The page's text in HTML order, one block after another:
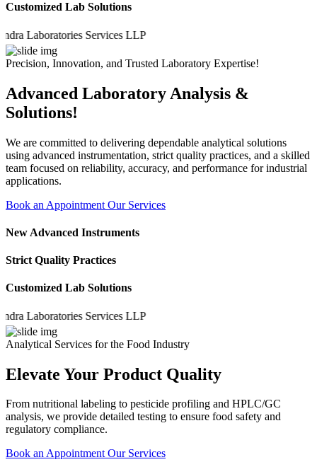
Customized Lab Solutions
Services LLP
Precision, Innovation, and Trusted Laboratory Expertise!
Advanced Laboratory Analysis &
Solutions!
We are committed to delivering dependable analytical solutions
using advanced instrumentation, strict quality practices, and a skilled
team focused on reliability, accuracy, and performance for industrial
applications.
Book an Appointment Our Services
New Advanced Instruments
Strict Quality Practices
Customized Lab Solutions
Services LLP
Analytical Services for the Food Industry
Elevate Your Product Quality
From nutritional labeling to pesticide profiling and HPLC/GC
analysis, we provide detailed testing to ensure food safety and
regulatory compliance.
Book an Appointment Our Services